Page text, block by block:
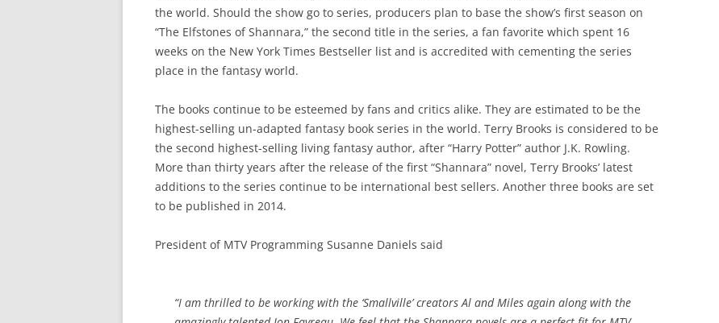
the world. Should the show go to series, producers plan to base the show’s first season on
“The Elfstones of Shannara,” the second title in the series, a fan favorite which spent 16
weeks on the New York Times Bestseller list and is accredited with cementing the series
place in the fantasy world.
The books continue to be esteemed by fans and critics alike. They are estimated to be the
highest-selling un-adapted fantasy book series in the world. Terry Brooks is considered to be
the second highest-selling living fantasy author, after “Harry Potter” author J.K. Rowling.
More than thirty years after the release of the first “Shannara” novel, Terry Brooks’ latest
additions to the series continue to be international best sellers. Another three books are set
to be published in 2014.
President of MTV Programming Susanne Daniels said
“I am thrilled to be working with the ‘Smallville’ creators Al and Miles again along with the